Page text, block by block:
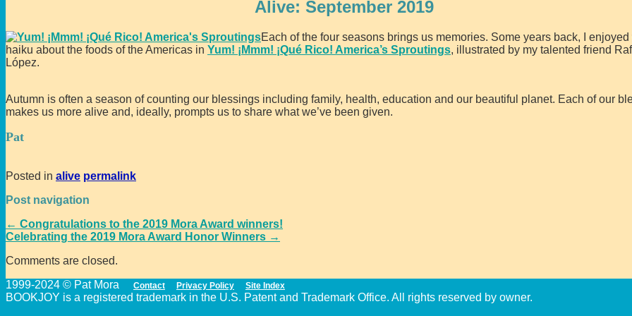
Alive: September 2019
Each of the four seasons brings us memories. Some years back, I enjoyed
haiku about the foods of the Americas in Yum! ¡Mmm! ¡Qué Rico! America’s Sproutings, illustrated by my talented friend
López.
Autumn is often a season of counting our blessings including family, health, education and our beautiful planet. Each of our
makes us more alive and, ideally, prompts us to share what we’ve been given.
Pat
Posted in alive permalink
Post navigation
← Congratulations to the 2019 Mora Award winners!
Celebrating the 2019 Mora Award Honor Winners →
Comments are closed.
1999-2024 © Pat Mora
Contact Privacy Policy Site Index
BOOKJOY is a registered trademark in the U.S. Patent and Trademark Office. All rights reserved by owner.